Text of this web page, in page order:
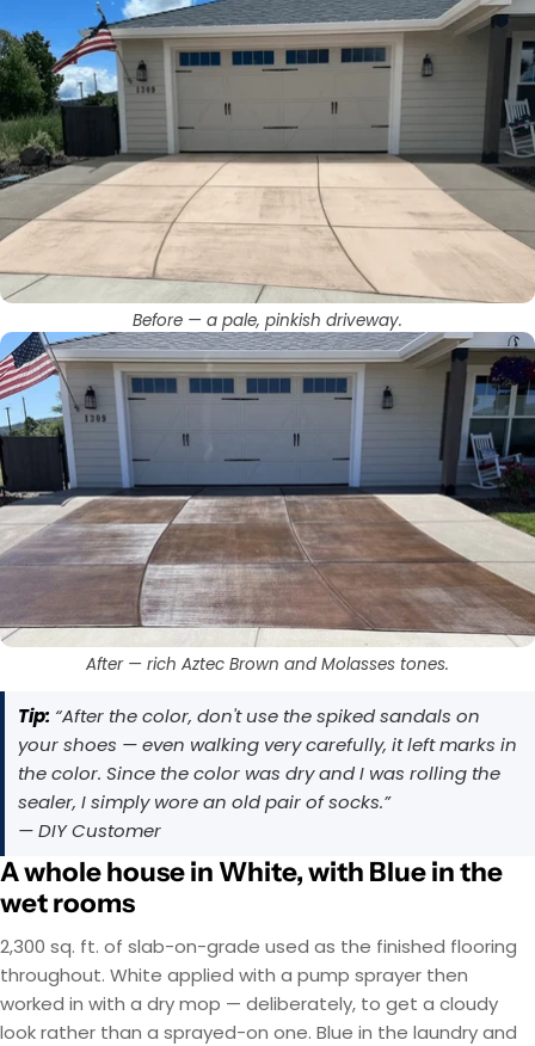
Before — a pale, pinkish driveway.
After — rich Aztec Brown and Molasses tones.
Tip: “After the color, don't use the spiked sandals on
your shoes — even walking very carefully, it left marks in
the color. Since the color was dry and I was rolling the
sealer, I simply wore an old pair of socks.”
— DIY Customer
A whole house in White, with Blue in the
wet rooms
2,300 sq. ft. of slab-on-grade used as the finished flooring
throughout. White applied with a pump sprayer then
worked in with a dry mop — deliberately, to get a cloudy
look rather than a sprayed-on one. Blue in the laundry and